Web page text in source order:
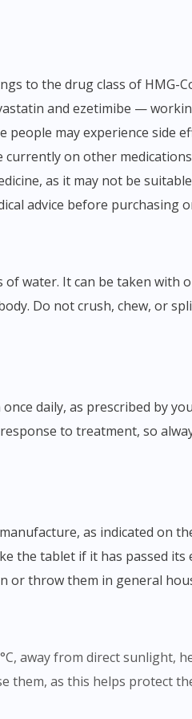
and ezetimibe —
may experience side
on other
as it may not be
advice before purchasing
Do not crush, chew, or
to treatment, so
tablet if it has passed its
or throw them in general
away from direct sunlight,